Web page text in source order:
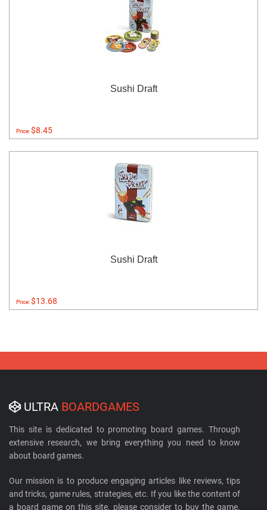
Sushi Draft
Price:$8.45
Sushi Draft
Price:$13.68
ULTRA BOARDGAMES
This site is dedicated to promoting board games. Through
extensive research, we bring everything you need to know
about board games.
Our mission is to produce engaging articles like reviews, tips
and tricks, game rules, strategies, etc. If you like the content of
a board game on this site, please consider to buy the game.